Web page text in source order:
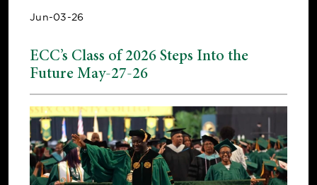
Jun-03-26
ECC’s Class of 2026 Steps Into the
Future May-27-26